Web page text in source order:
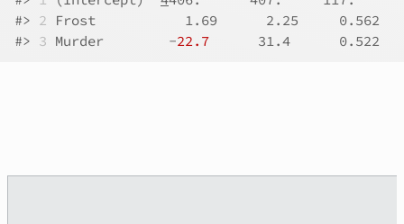
#> 2 Frost           1.69      2.25     0.562
#> 3 Murder        -22.7
31.4      0.522